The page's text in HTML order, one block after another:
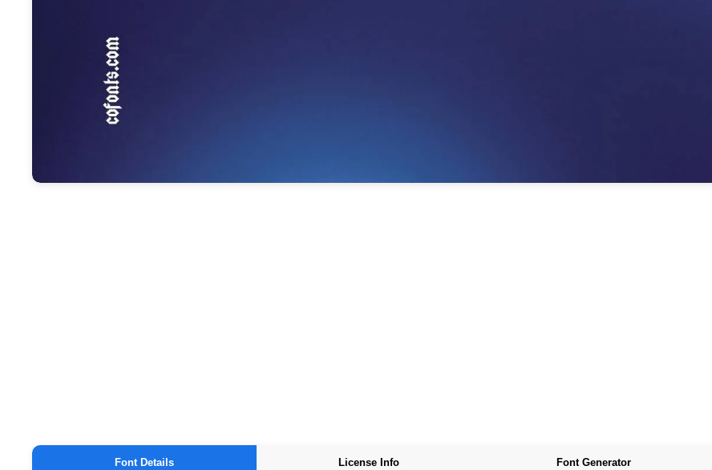
Font Details License Info Font Generator